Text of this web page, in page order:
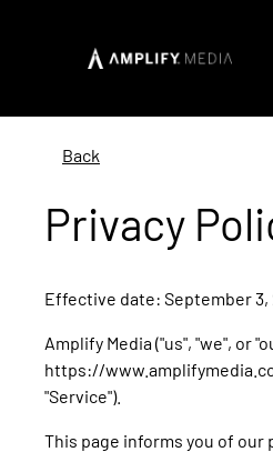
Back
Privacy
Effective date: September 3,
Amplify Media ("us", "we", or
https://
"Service").
This page informs you of